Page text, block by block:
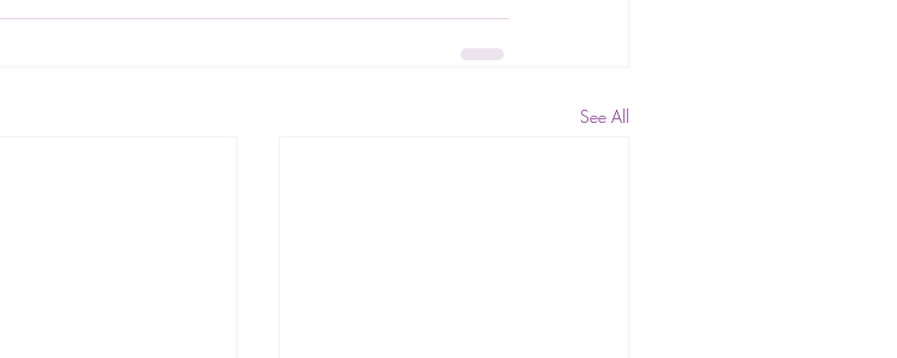
See All